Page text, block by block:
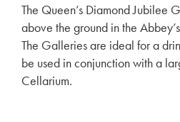
The Queen’s Diamond Jubilee
above the ground in the
The Galleries are ideal for a
be used in conjunction with a
Cellarium.